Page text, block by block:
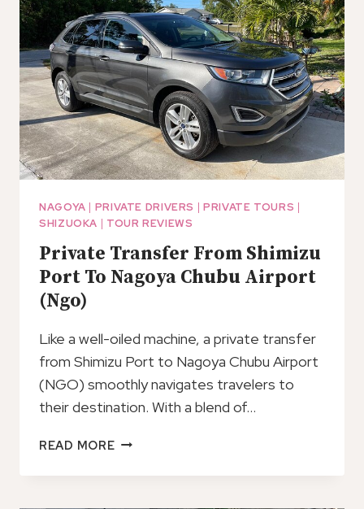
DRIVER
TAKAYAMA
TO
KANAZAWA
NAGOYA | PRIVATE DRIVERS |PRIVATE TOURS |
SHIZUOKA | TOUR REVIEWS
Private Transfer From Shimizu
Port To Nagoya Chubu Airport
(Ngo)
Like a well-oiled machine, a private transfer
from Shimizu Port to Nagoya Chubu Airport
(NGO) smoothly navigates travelers to
their destination. With a blend of…
READ MOREPRIVATE
FROM